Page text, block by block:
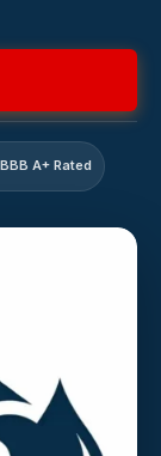
BBB A+ Rated